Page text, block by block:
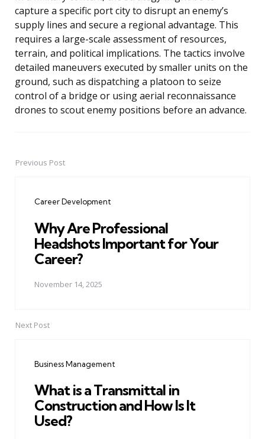
capture a specific port city to disrupt an enemy’s
supply lines and secure a regional advantage. This
requires a large-scale assessment of resources,
terrain, and political implications. The tactics involve
detailed maneuvers executed by smaller units on the
ground, such as dispatching a platoon to seize
control of a bridge or using aerial reconnaissance
drones to scout enemy positions before an advance.
PostPrevious Post
Career Development
Why Are Professional
Headshots Important for Your
Career?
November 14, 2025
Next Post
Business Management
What is a Transmittal in
Construction and How Is It
Used?